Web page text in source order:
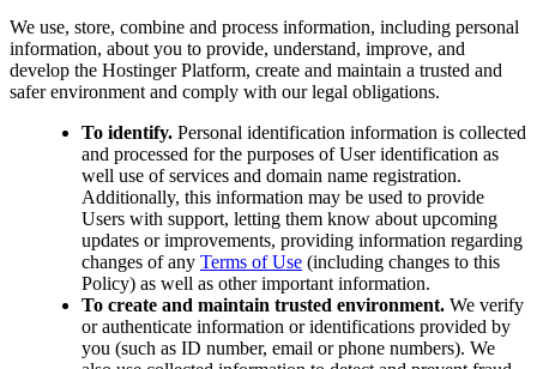
We use, store, combine and process information, including personal
information, about you to provide, understand, improve, and
develop the Hostinger Platform, create and maintain a trusted and
safer environment and comply with our legal obligations.
To identify. Personal identification information is collected
and processed for the purposes of User identification as
well use of services and domain name registration.
Additionally, this information may be used to provide
Users with support, letting them know about upcoming
updates or improvements, providing information regarding
changes of any Terms of Use (including changes to this
Policy) as well as other important information.
To create and maintain trusted environment. We verify
or authenticate information or identifications provided by
you (such as ID number, email or phone numbers). We